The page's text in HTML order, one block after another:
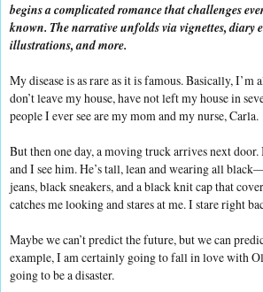
begins a complicated romance that challenges
known. The narrative unfolds via vignettes, diary
illustrations, and more.
My disease is as rare as it is famous. Basically,
don’t leave my house, have not left my house in
people I ever see are my mom and my nurse, Carla.
But then one day, a moving truck arrives next
and I see him. He’s tall, lean and wearing all
jeans, black sneakers, and a black knit cap that
catches me looking and stares at me. I stare right
Maybe we can’t predict the future, but we can
example, I am certainly going to fall in love with
going to be a disaster.